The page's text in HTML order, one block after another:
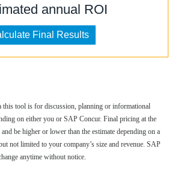
annual ROI
tool is for discussion, planning or informational
on either you or SAP Concur. Final pricing at the
be higher or lower than the estimate depending on a
not limited to your company’s size and revenue. SAP
anytime without notice.